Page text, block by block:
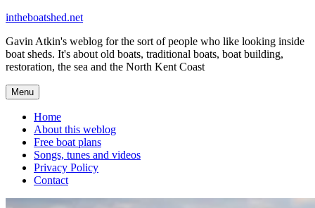
Skip
content
intheboatshed.net
Gavin Atkin's weblog for the sort of people who like looking inside
boat sheds. It's about old boats, traditional boats, boat building,
restoration, the sea and the North Kent Coast
Menu
Home
About this weblog
Free boat plans
Songs, tunes and videos
Privacy Policy
Contact